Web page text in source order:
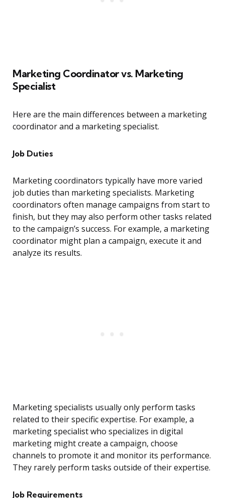
Marketing Coordinator vs. Marketing
Specialist
Here are the main differences between a marketing
coordinator and a marketing specialist.
Job Duties
Marketing coordinators typically have more varied
job duties than marketing specialists. Marketing
coordinators often manage campaigns from start to
finish, but they may also perform other tasks related
to the campaign’s success. For example, a marketing
coordinator might plan a campaign, execute it and
analyze its results.
Marketing specialists usually only perform tasks
related to their specific expertise. For example, a
marketing specialist who specializes in digital
marketing might create a campaign, choose
channels to promote it and monitor its performance.
They rarely perform tasks outside of their expertise.
Job Requirements